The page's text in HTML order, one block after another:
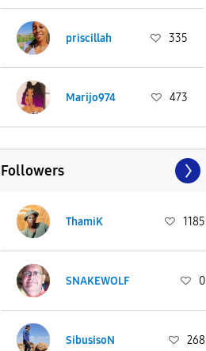
priscillah 335
Marijo974 473
Followers
ThamiK 1185
SNAKEWOLF 0
SibusisoN 268